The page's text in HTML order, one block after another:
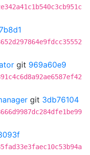
git 969a60e9
git 3db76104